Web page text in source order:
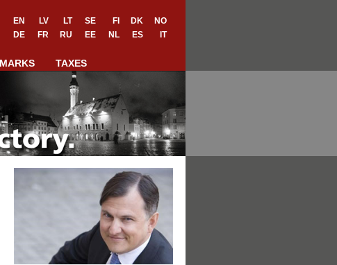
EN LV LT SE FI DK
NO
DE
FR RU EE NL ES IT
TAXES